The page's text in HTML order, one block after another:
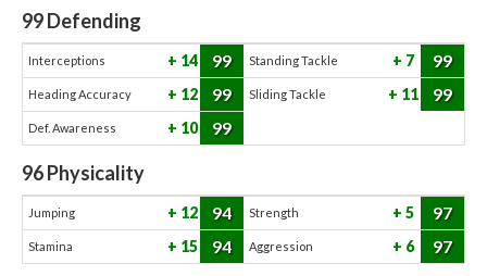
99Defending
Interceptions 14 99 Standing Tackle 7 99
Heading Accuracy 12 99 Sliding Tackle 11 99
Def. Awareness 10 99
96Physicality
Jumping 12 94 Strength 5 97
Stamina 15 94 Aggression 6 97